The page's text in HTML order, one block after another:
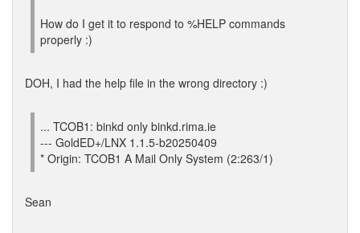
How do I get it to respond to %HELP commands
properly :)
DOH, I had the help file in the wrong directory :)
... TCOB1: binkd only binkd.rima.ie
--- GoldED+/LNX 1.1.5-b20250409
* Origin: TCOB1 A Mail Only System (2:263/1)
Sean